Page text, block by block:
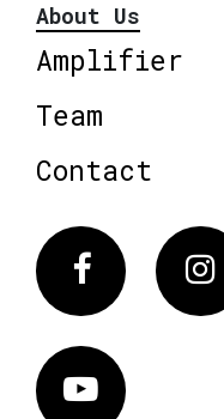
About Us
Amplifier
Team
Contact
Facebook
Vimeo